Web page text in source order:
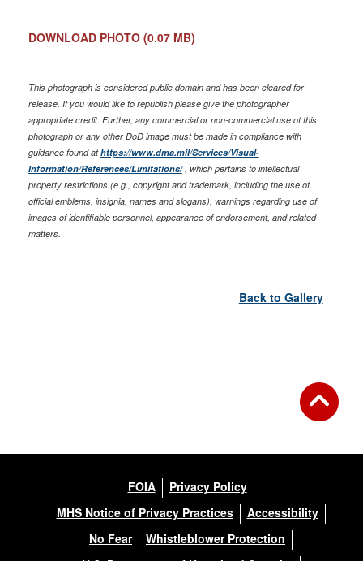
DOWNLOAD PHOTO (0.07 MB)
This photograph is considered public domain and has been cleared for
release. If you would like to republish please give the photographer
appropriate credit. Further, any commercial or non-commercial use of this
photograph or any other DoD image must be made in compliance with
guidance found athttps://www.dma.mil/Services/Visual-
Information/References/Limitations/, which pertains to intellectual
property restrictions (e.g., copyright and trademark, including the use of
official emblems, insignia, names and slogans), warnings regarding use of
images of identifiable personnel, appearance of endorsement, and related
matters.
Back to Gallery
FOIA
Privacy Policy
MHS Notice of Privacy Practices
Accessibility
No Fear
Whistleblower Protection